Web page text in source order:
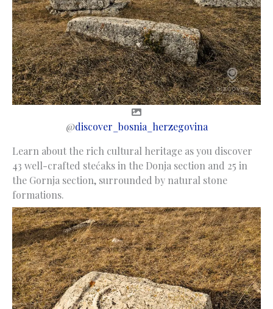
@discover_bosnia_herzegovina
Learn about the rich cultural heritage as you discover
43 well-crafted stećaks in the Donja section and 25 in
the Gornja section, surrounded by natural stone
formations.